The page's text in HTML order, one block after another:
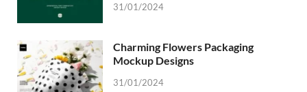
31/01/2024
Charming Flowers Packaging
Mockup Designs
31/01/2024